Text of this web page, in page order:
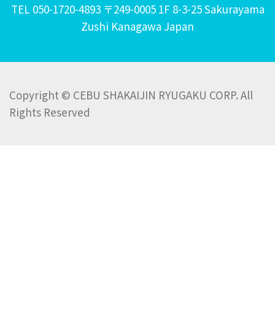
TEL 050-1720-4893 〒249-0005 1F 8-3-25 Sakurayama
Zushi Kanagawa Japan
Copyright © CEBU SHAKAIJIN RYUGAKU CORP. All
Rights Reserved